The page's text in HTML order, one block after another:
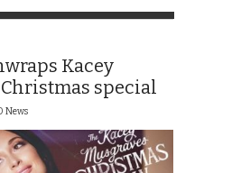
Kacey
special
News